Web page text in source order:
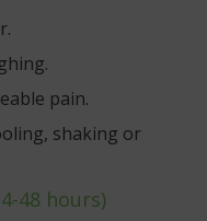
pain.
shaking or
48 hours)